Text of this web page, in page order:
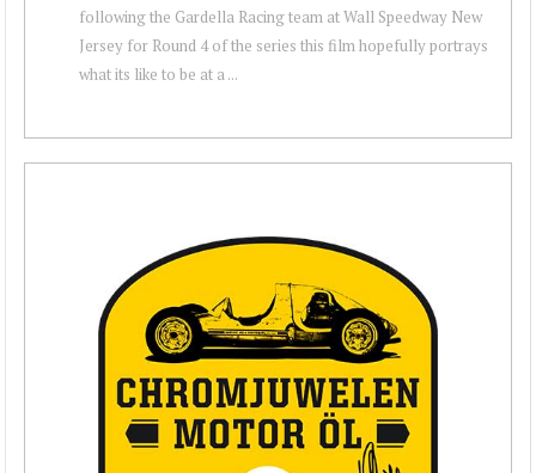
following the Gardella Racing team at Wall Speedway New
Jersey for Round 4 of the series this film hopefully portrays
what its like to be at a ...